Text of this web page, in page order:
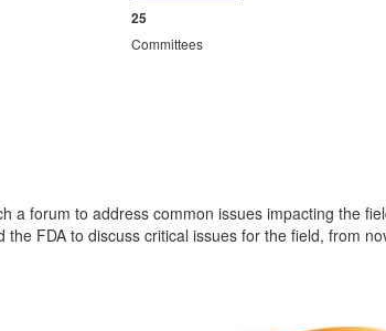
26
Committees
a forum to address common issues impacting the
FDA to discuss critical issues for the field, from